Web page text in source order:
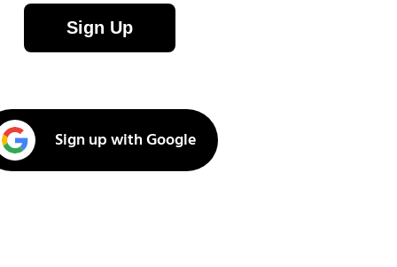
Sign Up
Sign up with Google